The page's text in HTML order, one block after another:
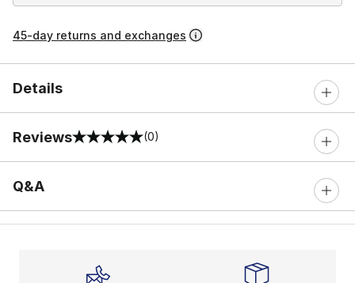
45-day returns and exchanges
Details
Reviews
0 out of 5 rating (0)
Q&A